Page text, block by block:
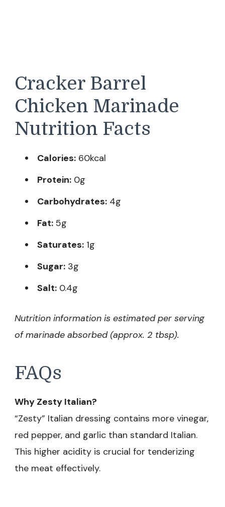
Cracker Barrel
Chicken Marinade
Nutrition Facts
Calories: 60kcal
Protein: 0g
Carbohydrates: 4g
Fat: 5g
Saturates: 1g
Sugar: 3g
Salt: 0.4g
Nutrition information is estimated per serving
of marinade absorbed (approx. 2 tbsp).
FAQs
Why Zesty Italian?
“Zesty” Italian dressing contains more vinegar,
red pepper, and garlic than standard Italian.
This higher acidity is crucial for tenderizing
the meat effectively.